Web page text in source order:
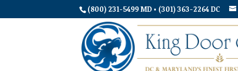
(800) 231-5499 MD • (301) 363-2264 DC